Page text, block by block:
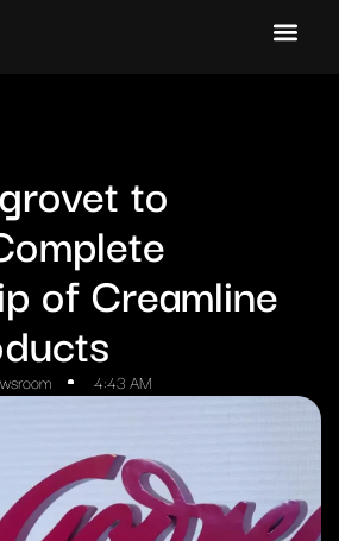
to
of Creamline
4:43 AM